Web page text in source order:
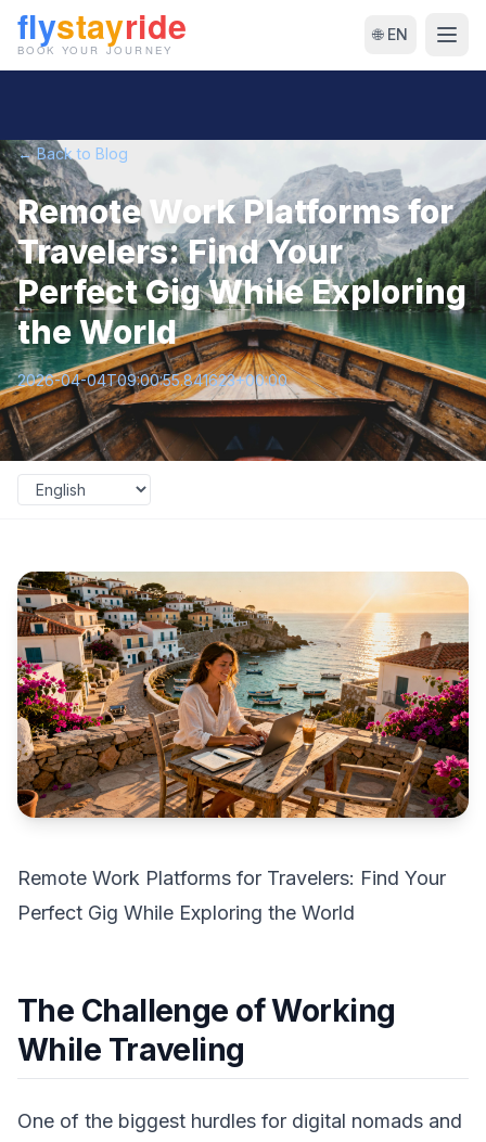
🌐 EN
← Back to Blog
Remote Work Platforms for
Travelers: Find Your
Perfect Gig While Exploring
the World
2026-04-04T09:00:55.841623+00:00
Remote Work Platforms for Travelers: Find Your
Perfect Gig While Exploring the World
The Challenge of Working
While Traveling
One of the biggest hurdles for digital nomads and